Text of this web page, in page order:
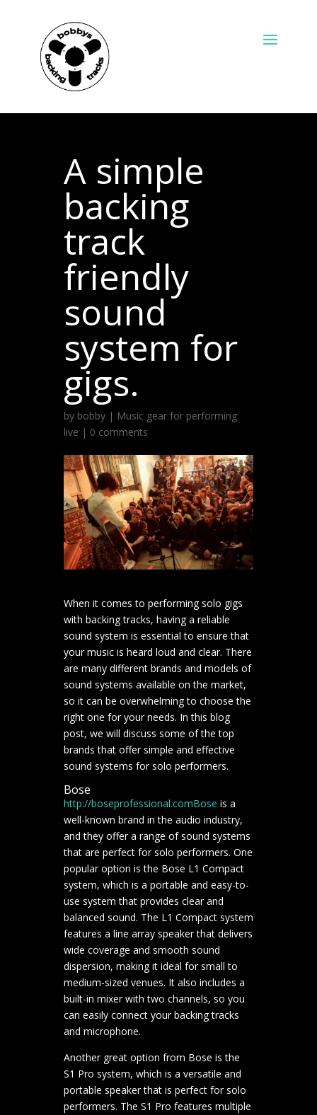
A simple
backing
track
friendly
sound
system for
gigs.
by bobby| Music gear for performing
live | 0 comments
When it comes to performing solo gigs
with backing tracks, having a reliable
sound system is essential to ensure that
your music is heard loud and clear. There
are many different brands and models of
sound systems available on the market,
so it can be overwhelming to choose the
right one for your needs. In this blog
post, we will discuss some of the top
brands that offer simple and effective
sound systems for solo performers.
Bose
http://boseprofessional.comBose is a
well-known brand in the audio industry,
and they offer a range of sound systems
that are perfect for solo performers. One
popular option is the Bose L1 Compact
system, which is a portable and easy-to-
use system that provides clear and
balanced sound. The L1 Compact system
features a line array speaker that delivers
wide coverage and smooth sound
dispersion, making it ideal for small to
medium-sized venues. It also includes a
built-in mixer with two channels, so you
can easily connect your backing tracks
and microphone.
Another great option from Bose is the
S1 Pro system, which is a versatile and
portable speaker that is perfect for solo
performers. The S1 Pro features multiple